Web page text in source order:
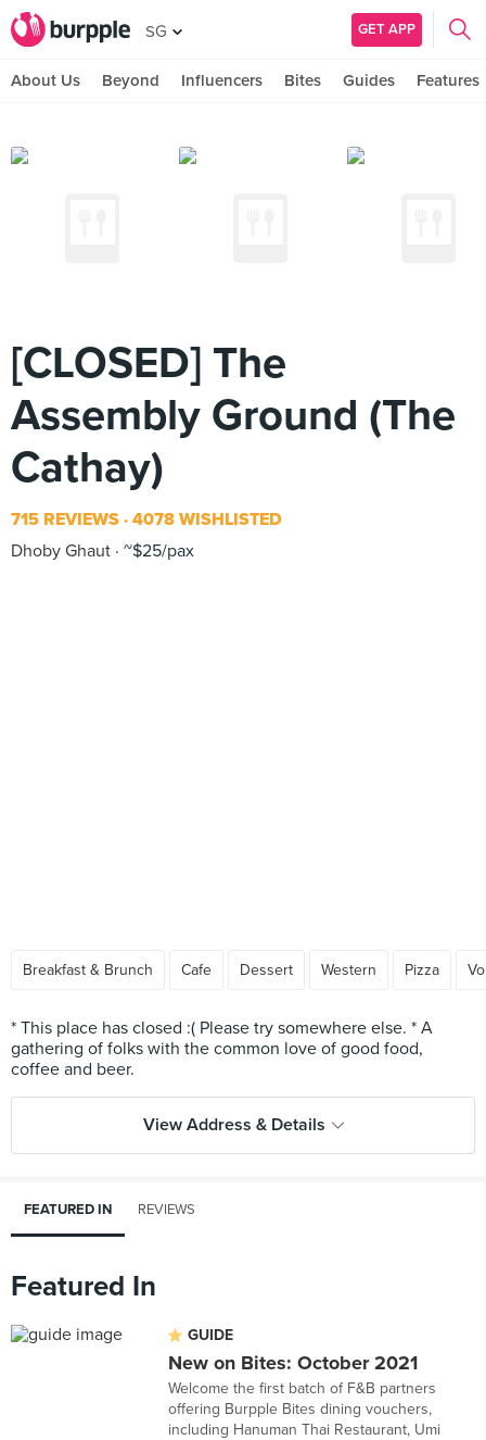
SG GET APP
About Us Beyond Influencers Bites Guides Features
[CLOSED] The
Assembly Ground (The
Cathay)
715 REVIEWS 4078 WISHLISTED
Dhoby Ghaut ~$25/pax
Breakfast & Brunch Cafe Dessert Western Pizza
* This place has closed :( Please try somewhere else. * A
gathering of folks with the common love of good food,
View Address & Details
FEATURED IN REVIEWS
Featured In
GUIDE
New on Bites: October 2021
Welcome the first batch of F&B partners
offering Burpple Bites dining vouchers,
including Hanuman Thai Restaurant, Umi